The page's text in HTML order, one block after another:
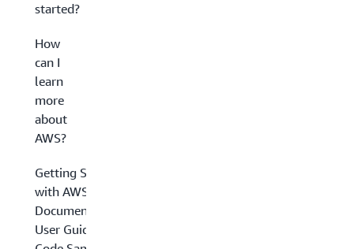
started?
How
can I
learn
more
about
AWS?
Getting Started
with AWS
Documentation,
User Guides &